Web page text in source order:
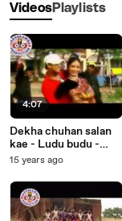
VideosPlaylists
4:07
Dekha chuhan salan
kae - Ludu budu -
Sambalpuri Songs -
15 years ago